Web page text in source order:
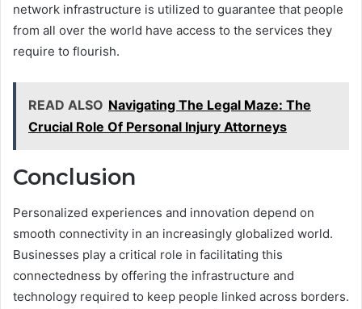
network infrastructure is utilized to guarantee that people
from all over the world have access to the services they
require to flourish.
READ ALSO Navigating The Legal Maze: The
Crucial Role Of Personal Injury Attorneys
Conclusion
Personalized experiences and innovation depend on
smooth connectivity in an increasingly globalized world.
Businesses play a critical role in facilitating this
connectedness by offering the infrastructure and
technology required to keep people linked across borders.